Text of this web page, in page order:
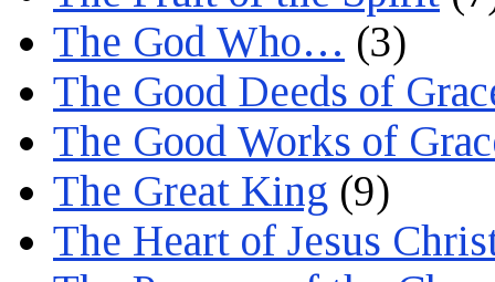
The God Who… (3)
The Good Deeds of
The Good Works of
The Great King (9)
The Heart of Jesus